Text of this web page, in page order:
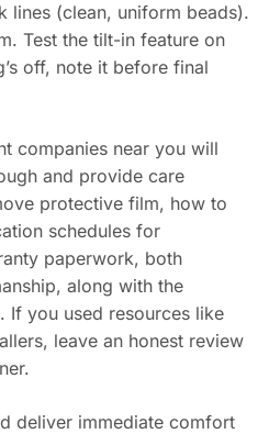
lines (clean, uniform beads).
Test the tilt-in feature on
off, note it before final
companies near you will
and provide care
protective film, how to
schedules for
paperwork, both
along with the
If you used resources like
leave an honest review
deliver immediate comfort